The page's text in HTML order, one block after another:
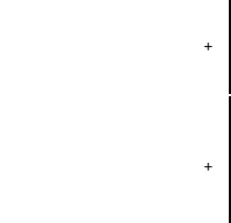
+
+